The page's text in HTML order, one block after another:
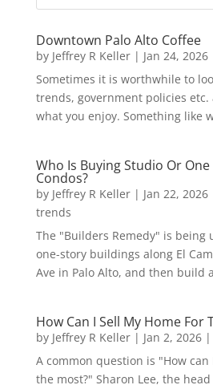
Downtown Palo Alto Coffee
by Jeffrey R Keller| Jan 24, 2026
Sometimes it is worthwhile to
trends, government policies
what you enjoy. Something like
Who Is Buying Studio Or
Condos?
by Jeffrey R Keller| Jan 22, 2026
trends
The "Builders Remedy" is being
one-story buildings along El
Ave in Palo Alto, and then build
How Can I Sell My Home For
by Jeffrey R Keller| Jan 2, 2026|
A common question is "How
the most?" Sharon Lee, the